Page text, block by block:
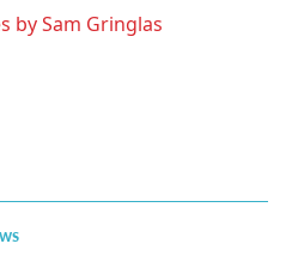
by Sam Gringlas